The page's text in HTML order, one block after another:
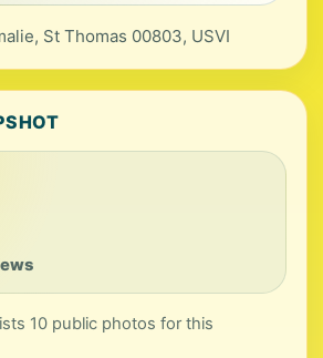
St Thomas 00803, USVI
10 public photos for this